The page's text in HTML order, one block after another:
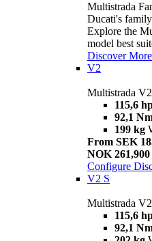
Multistrada
Ducati's
Explore the
model best
Discover More
V2
Multistrada V2
115,6
92,1
199 kg
From SEK
NOK
Configure
V2 S
Multistrada
115,6
92,1